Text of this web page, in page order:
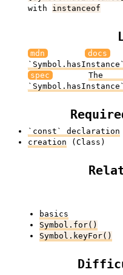
with instanceof
mdn docs
spec
The
`const` declaration
creation (Class)
basics
Symbol.for()
Symbol.keyFor()